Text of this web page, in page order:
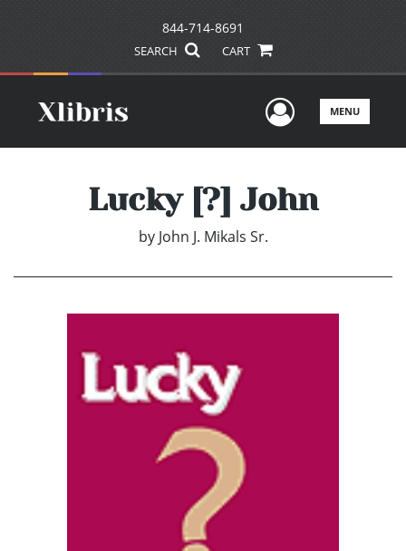
844-714-8691
SEARCH CART
UserMENU
Lucky [?] John
by John J. Mikals Sr.